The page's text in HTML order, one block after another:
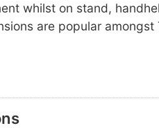
whilst on stand,
are popular amongst